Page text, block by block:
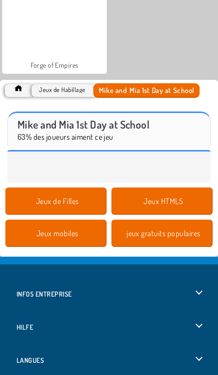
Forge of Empires
Jeux de Habillage Mike and Mia 1st Day at School
Mike and Mia 1st Day at School
63% des joueurs aiment ce jeu
Jeux de Filles Jeux HTML5
Jeux mobiles jeux gratuits populaires
INFOS ENTREPRISE
HILFE
LANGUES